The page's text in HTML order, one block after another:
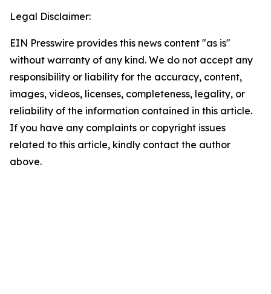
Legal Disclaimer:
EIN Presswire provides this news content "as is"
without warranty of any kind. We do not accept any
responsibility or liability for the accuracy, content,
images, videos, licenses, completeness, legality, or
reliability of the information contained in this article.
If you have any complaints or copyright issues
related to this article, kindly contact the author
above.